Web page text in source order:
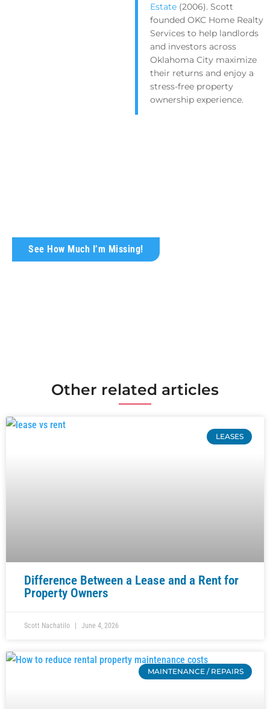
See How Much I’m Missing!
Estate (2006). Scott
founded OKC Home Realty
Services to help landlords
and investors across
Oklahoma City maximize
their returns and enjoy a
stress-free property
ownership experience.
Other related articles
LEASES
Difference Between a Lease and a Rent for
Property Owners
Scott Nachatilo June 4, 2026
MAINTENANCE / REPAIRS